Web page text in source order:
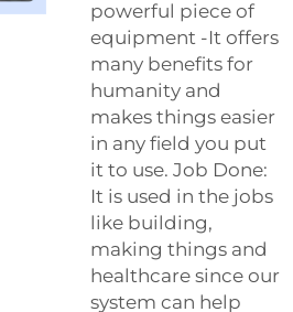
powerful piece of
equipment -It offers
many benefits for
humanity and
makes things easier
in any field you put
it to use. Job Done:
It is used in the jobs
like building,
making things and
healthcare since our
system can help